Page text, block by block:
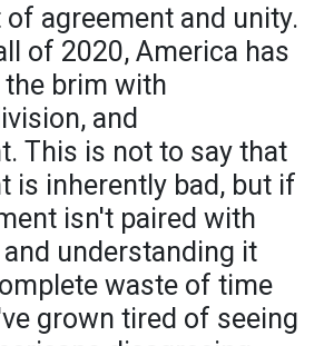
of agreement and unity.
of 2020, America has
the brim with
and
This is not to say that
is inherently bad, but if
isn't paired with
understanding it
waste of time
grown tired of seeing